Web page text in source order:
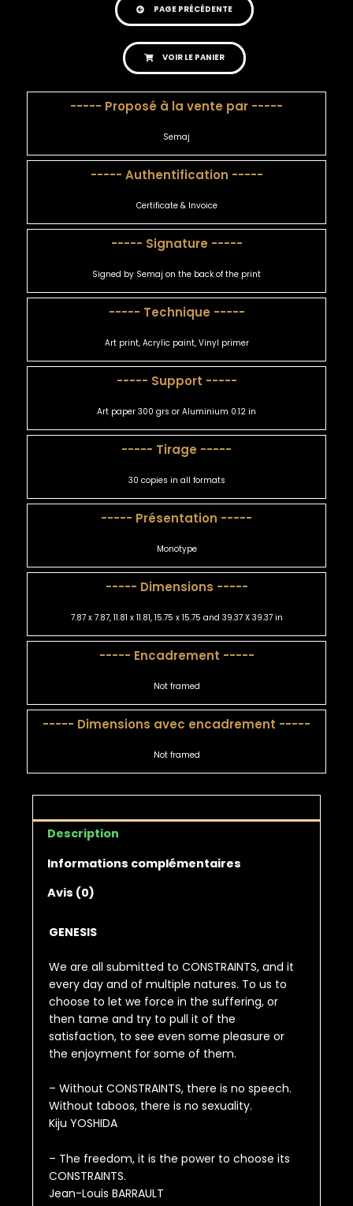
PAGE PRÉCÉDENTE
VOIR LE PANIER
----- Proposé à la vente par -----
Semaj
----- Authentification -----
Certificate & Invoice
----- Signature -----
Signed by Semaj on the back of the print
----- Technique -----
Art print, Acrylic paint, Vinyl primer
----- Support -----
Art paper 300 grs or Aluminium 0.12 in
----- Tirage -----
30 copies in all formats
----- Présentation -----
Monotype
----- Dimensions -----
7.87 x 7.87, 11.81 x 11.81, 15.75 x 15.75 and 39.37 X 39.37 in
----- Encadrement -----
Not framed
----- Dimensions avec encadrement -----
Not framed
Description
Informations complémentaires
Avis (0)
GENESIS
We are all submitted to CONSTRAINTS, and it
every day and of multiple natures. To us to
choose to let we force in the suffering, or
then tame and try to pull it of the
satisfaction, to see even some pleasure or
the enjoyment for some of them.
– Without CONSTRAINTS, there is no speech.
Without taboos, there is no sexuality.
Kiju YOSHIDA
– The freedom, it is the power to choose its
CONSTRAINTS.
Jean-Louis BARRAULT